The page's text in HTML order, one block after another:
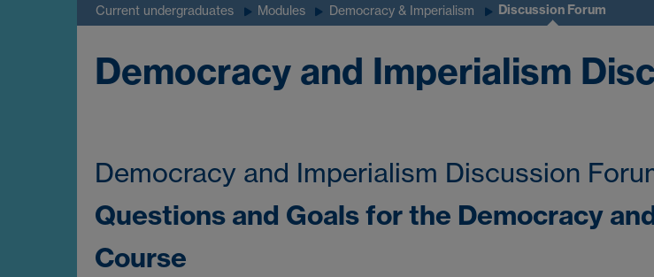
Current undergraduates Modules Democracy & Imperialism Discussion Forum
Democracy and Imperialism
Democracy and Imperialism Discussion
Questions and Goals for the Democracy
Course